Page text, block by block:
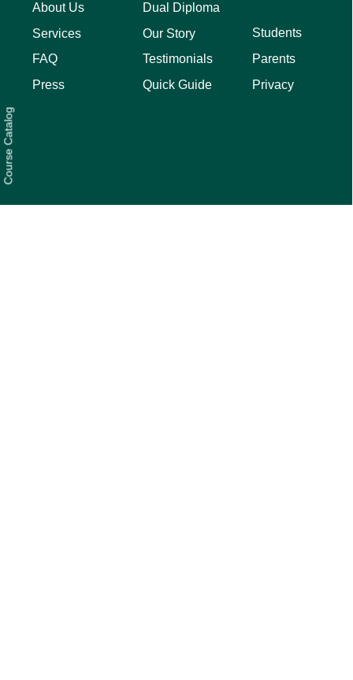
Course Catalog
About Us
Services
FAQ
Press
Dual Diploma
Our Story
Testimonials
Quick Guide
Students
Parents
Privacy